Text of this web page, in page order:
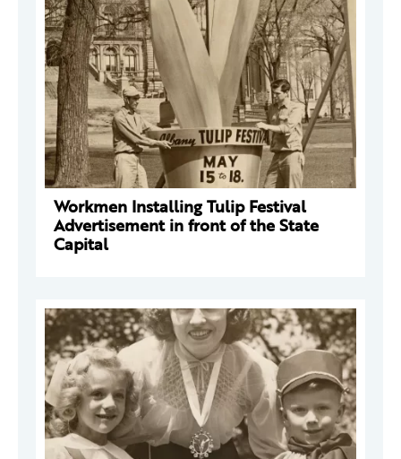
Workmen Installing Tulip Festival
Advertisement in front of the State
Capital